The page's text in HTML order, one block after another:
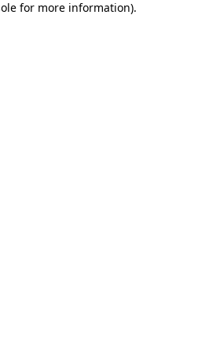
for more information).